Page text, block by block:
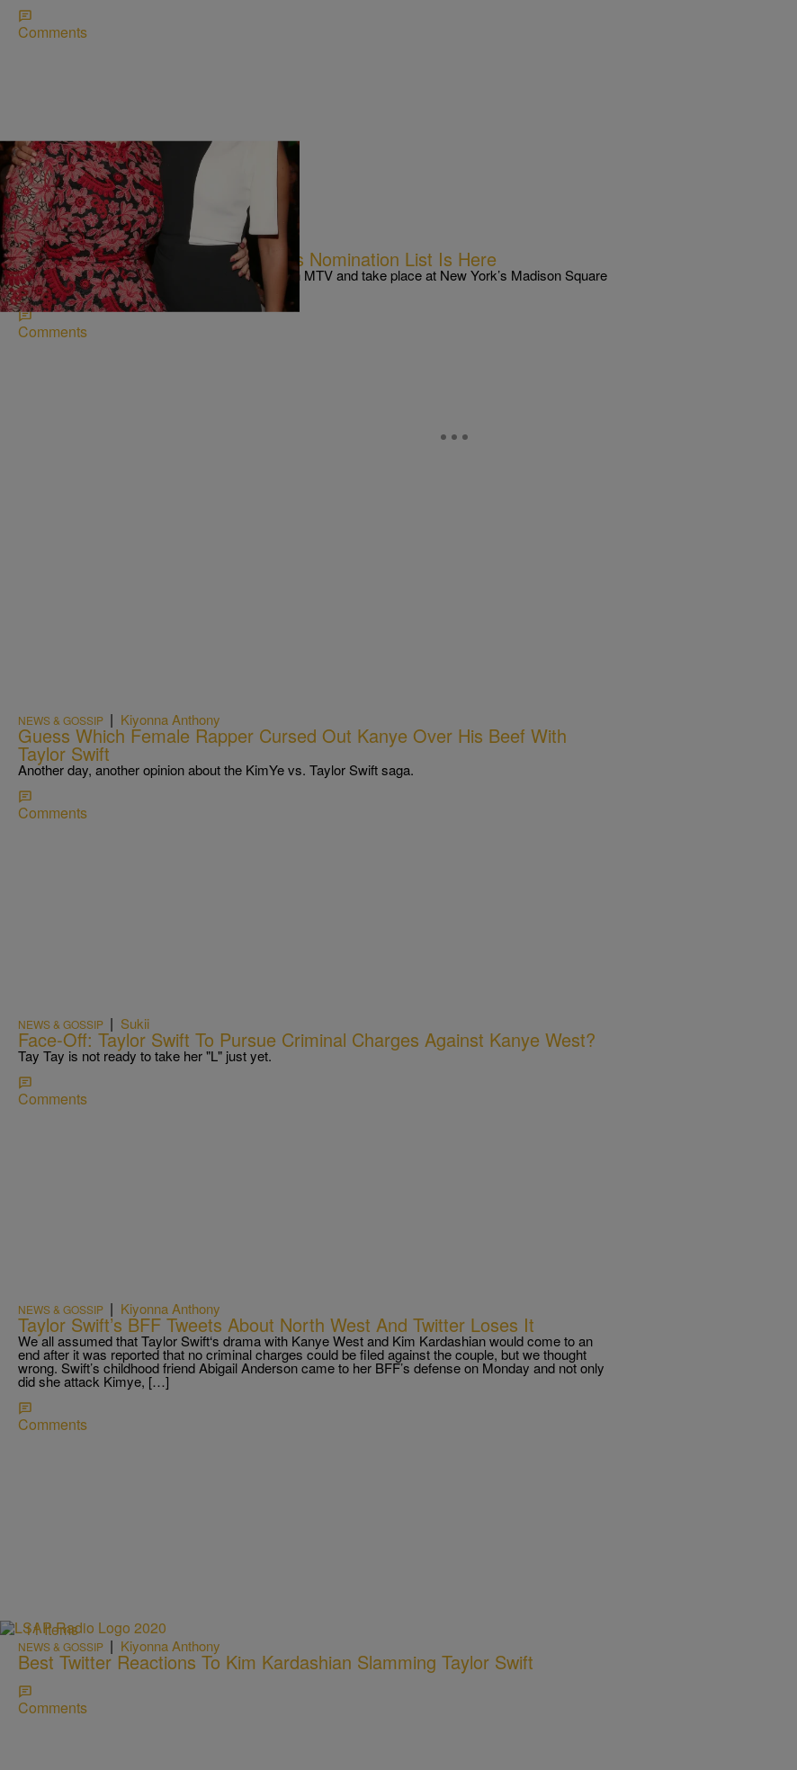
Comments
NEWS & GOSSIP|Kiyonna Anthony
The 2016 MTV Video Music Awards Nomination List Is Here
The Video Music Awards will air on Aug. 28th on MTV and take place at New York’s Madison Square
Garden for the first time.
Comments
NEWS & GOSSIP | Kiyonna Anthony
Guess Which Female Rapper Cursed Out Kanye Over His Beef With
Taylor Swift
Another day, another opinion about the KimYe vs. Taylor Swift saga.
Comments
NEWS & GOSSIP | Sukii
Face-Off: Taylor Swift To Pursue Criminal Charges Against Kanye West?
Tay Tay is not ready to take her "L" just yet.
Comments
NEWS & GOSSIP | Kiyonna Anthony
Taylor Swift’s BFF Tweets About North West And Twitter Loses It
We all assumed that Taylor Swift‘s drama with Kanye West and Kim Kardashian would come to an
end after it was reported that no criminal charges could be filed against the couple, but we thought
wrong. Swift’s childhood friend Abigail Anderson came to her BFF’s defense on Monday and not only
did she attack Kimye, […]
Comments
11 Items
NEWS & GOSSIP | Kiyonna Anthony
Best Twitter Reactions To Kim Kardashian Slamming Taylor Swift
Comments